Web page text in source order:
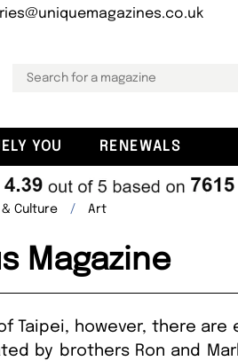
YOU RENEWALS
Culture Art
Magazine
Taipei, however, there are
by brothers Ron and